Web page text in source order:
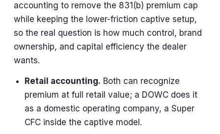
accounting to remove the 831(b) premium cap
while keeping the lower-friction captive setup,
so the real question is how much control, brand
ownership, and capital efficiency the dealer
wants.
Retail accounting. Both can recognize
premium at full retail value; a DOWC does it
as a domestic operating company, a Super
CFC inside the captive model.